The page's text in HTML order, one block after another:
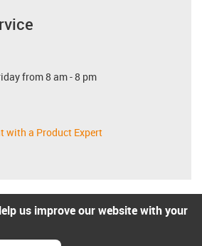
from 8 am - 8 pm
with a Product Expert
us improve our website with your